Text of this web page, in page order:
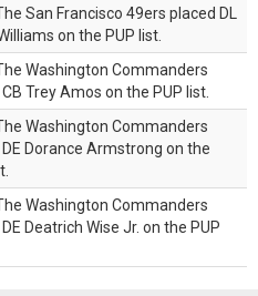
San Francisco 49ers placed DL
on the PUP list.
Washington Commanders
Trey Amos on the PUP list.
Washington Commanders
Dorance Armstrong on the
Washington Commanders
Deatrich Wise Jr. on the PUP